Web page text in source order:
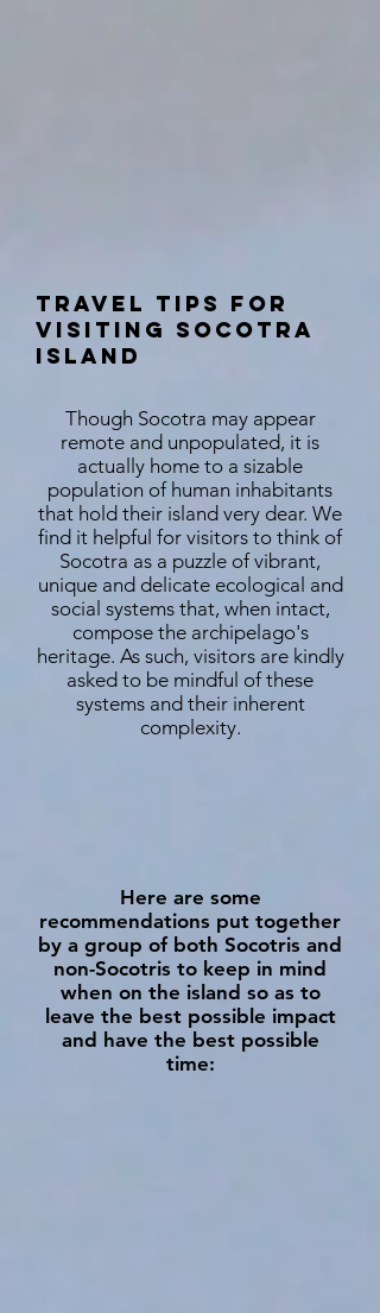
Travel Tips for
Visiting Socotra
Island
Though Socotra may appear
remote and unpopulated, it is
actually home to a sizable
population of human inhabitants
that hold their island very dear. We
find it helpful for visitors to think of
Socotra as a puzzle of vibrant,
unique and delicate ecological and
social systems that, when intact,
compose the archipelago's
heritage. As such, visitors are kindly
asked to be mindful of these
systems and their inherent
complexity.
Here are some
recommendations put together
by a group of both Socotris and
non-Socotris to keep in mind
when on the island so as to
leave the best possible impact
and have the best possible
time: